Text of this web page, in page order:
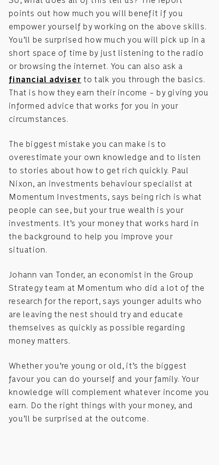
points out how much you will benefit if you
empower yourself by working on the above skills.
You’ll be surprised how much you will pick up in a
short space of time by just listening to the radio
or browsing the internet. You can also ask a
financial adviser to talk you through the basics.
That is how they earn their income – by giving you
informed advice that works for you in your
circumstances.
The biggest mistake you can make is to
overestimate your own knowledge and to listen
to stories about how to get rich quickly. Paul
Nixon, an investments behaviour specialist at
Momentum Investments, says being rich is what
people can see, but your true wealth is your
investments. It’s your money that works hard in
the background to help you improve your
situation.
Johann van Tonder, an economist in the Group
Strategy team at Momentum who did a lot of the
research for the report, says younger adults who
are leaving the nest should try and educate
themselves as quickly as possible regarding
money matters.
Whether you’re young or old, it’s the biggest
favour you can do yourself and your family. Your
knowledge will complement whatever income you
earn. Do the right things with your money, and
you’ll be surprised at the outcome.